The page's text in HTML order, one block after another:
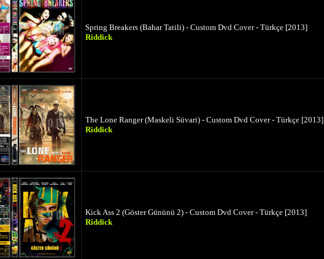
Spring Breakers (Bahar Tatili) - Custom Dvd Cover - Türkçe [2013]
Riddick
The Lone Ranger (Maskeli Süvari) - Custom Dvd Cover - Türkçe [2013]
Riddick
Kick Ass 2 (Göster Gününü 2) - Custom Dvd Cover - Türkçe [2013]
Riddick